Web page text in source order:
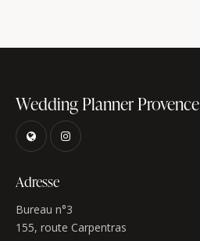
Wedding Planner Provence
Adresse
Bureau n°3
155, route Carpentras